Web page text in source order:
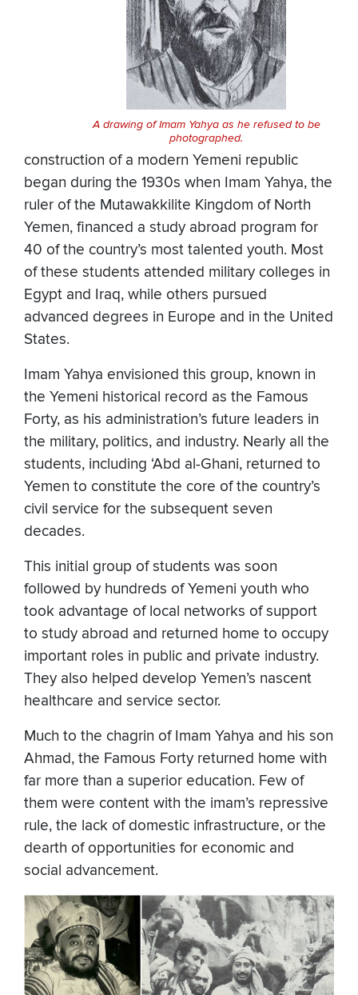
A drawing of Imam Yahya as he refused to be
photographed.
construction of a modern Yemeni republic
began during the 1930s when Imam Yahya, the
ruler of the Mutawakkilite Kingdom of North
Yemen, financed a study abroad program for
40 of the country’s most talented youth. Most
of these students attended military colleges in
Egypt and Iraq, while others pursued
advanced degrees in Europe and in the United
States.
Imam Yahya envisioned this group, known in
the Yemeni historical record as the Famous
Forty, as his administration’s future leaders in
the military, politics, and industry. Nearly all the
students, including ‘Abd al-Ghani, returned to
Yemen to constitute the core of the country’s
civil service for the subsequent seven
decades.
This initial group of students was soon
followed by hundreds of Yemeni youth who
took advantage of local networks of support
to study abroad and returned home to occupy
important roles in public and private industry.
They also helped develop Yemen’s nascent
healthcare and service sector.
Much to the chagrin of Imam Yahya and his son
Ahmad, the Famous Forty returned home with
far more than a superior education. Few of
them were content with the imam’s repressive
rule, the lack of domestic infrastructure, or the
dearth of opportunities for economic and
social advancement.